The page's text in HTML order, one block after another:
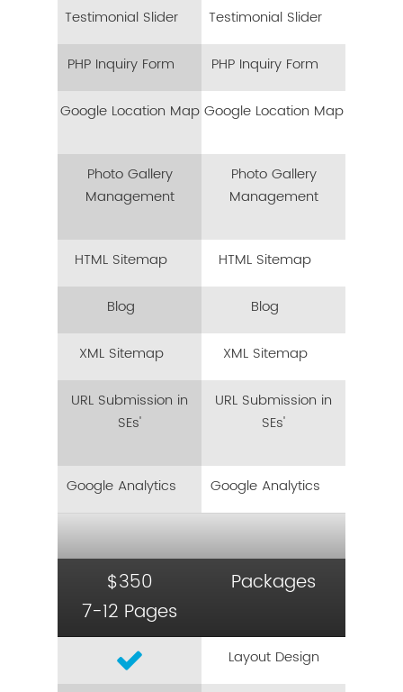
Testimonial Slider
PHP Inquiry Form
Google Location Map
Photo Gallery
Management
HTML Sitemap
Blog
XML Sitemap
URL Submission in
SEs'
Google Analytics
Testimonial Slider
PHP Inquiry Form
Google Location Map
Photo Gallery
Management
HTML Sitemap
Blog
XML Sitemap
URL Submission in
SEs'
Google Analytics
$350
7-12 Pages
Packages
Layout Design